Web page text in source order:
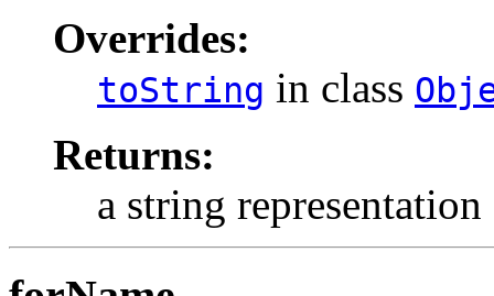
Overrides:
toString in class
Returns:
a string